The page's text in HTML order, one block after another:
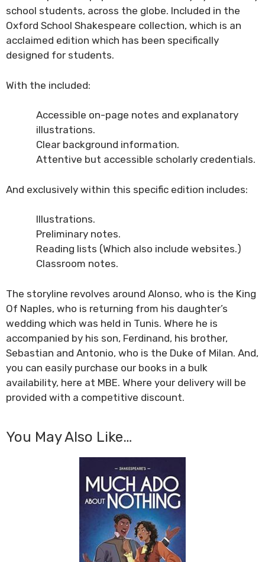
school students, across the globe. Included in the
Oxford School Shakespeare collection, which is an
acclaimed edition which has been specifically
designed for students.
With the included:
Accessible on-page notes and explanatory
illustrations.
Clear background information.
Attentive but accessible scholarly credentials.
And exclusively within this specific edition includes:
Illustrations.
Preliminary notes.
Reading lists (Which also include websites.)
Classroom notes.
The storyline revolves around Alonso, who is the King
Of Naples, who is returning from his daughter’s
wedding which was held in Tunis. Where he is
accompanied by his son, Ferdinand, his brother,
Sebastian and Antonio, who is the Duke of Milan. And,
you can easily purchase our books in a bulk
availability, here at MBE. Where your delivery will be
provided with a competitive discount.
You May Also Like…